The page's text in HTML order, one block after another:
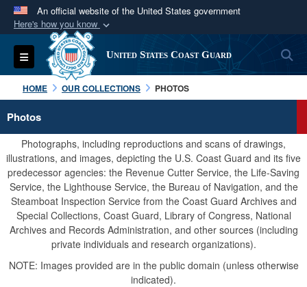
An official website of the United States government
Here's how you know
Official websites use .mil
A.milwebsite belongs to an official U.S.
Department of Defense organization in the United
States.
Secure .mil websites use HTTPS
Alock ( )orhttps://means you’ve safely
connected to the .mil website. Share sensitive
information only on official, secure websites.
Toggle navigation United States Coast Guard
HOME OUR COLLECTIONS PHOTOS
Photos
Photographs, including reproductions and scans of drawings,
illustrations, and images, depicting the U.S. Coast Guard and its five
predecessor agencies: the Revenue Cutter Service, the Life-Saving
Service, the Lighthouse Service, the Bureau of Navigation, and the
Steamboat Inspection Service from the Coast Guard Archives and
Special Collections, Coast Guard, Library of Congress, National
Archives and Records Administration, and other sources (including
private individuals and research organizations).
NOTE: Images provided are in the public domain (unless otherwise
indicated).